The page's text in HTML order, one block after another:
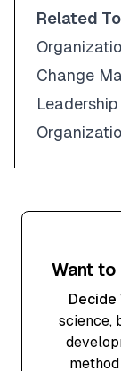
Related
Change
Want to
Decide
science,